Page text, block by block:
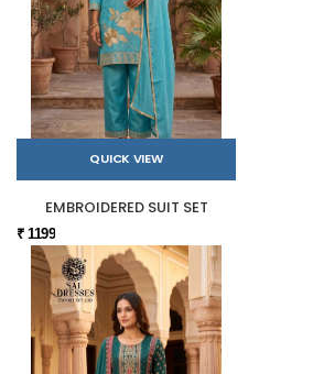
QUICK VIEW
EMBROIDERED SUIT SET
₹ 1199